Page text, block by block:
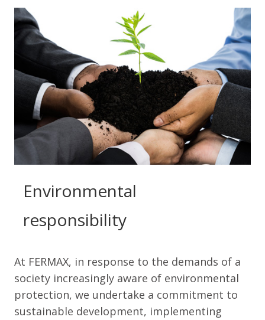
Environmental
responsibility
At FERMAX, in response to the demands of a
society increasingly aware of environmental
protection, we undertake a commitment to
sustainable development, implementing